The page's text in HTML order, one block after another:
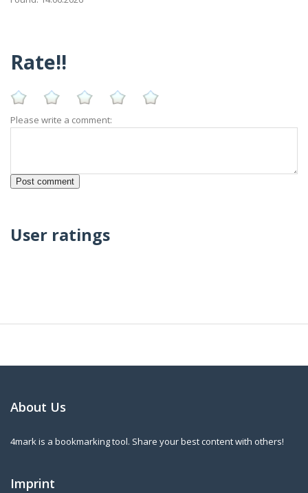
Rate!!
Please write a comment:
User ratings
About Us
4mark is a bookmarking tool. Share your best content with others!
Imprint